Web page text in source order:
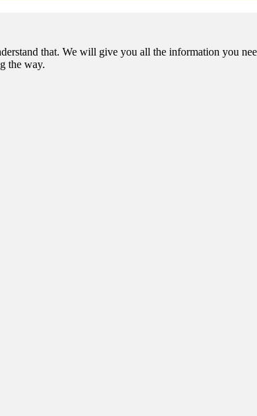
that. We will give you all the information you
the way.